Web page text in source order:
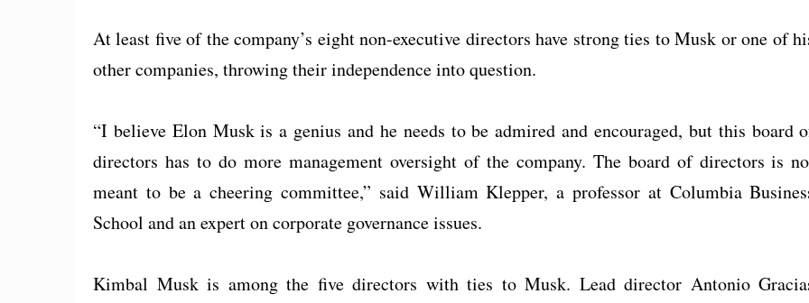
At least five of the company’s eight non-executive directors have strong ties to Musk or one of
other companies, throwing their independence into question.
“I believe Elon Musk is a genius and he needs to be admired and encouraged, but this board
directors has to do more management oversight of the company. The board of directors is
meant to be a cheering committee,” said William Klepper, a professor at Columbia
School and an expert on corporate governance issues.
Kimbal Musk is among the five directors with ties to Musk. Lead director Antonio